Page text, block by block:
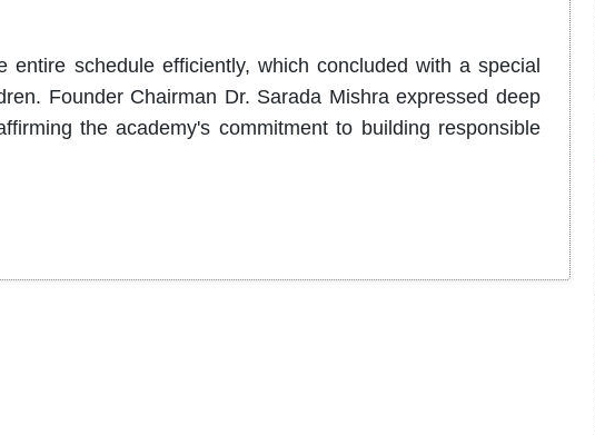
entire schedule efficiently, which concluded with a special
Founder Chairman Dr. Sarada Mishra expressed deep
the academy's commitment to building responsible